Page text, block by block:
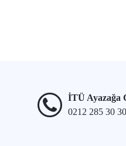
İTÜ Ayazağa
0212 285 30